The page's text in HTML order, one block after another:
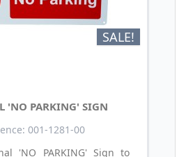
SALE!
'NO PARKING' SIGN
001-1281-00
'NO PARKING' Sign to